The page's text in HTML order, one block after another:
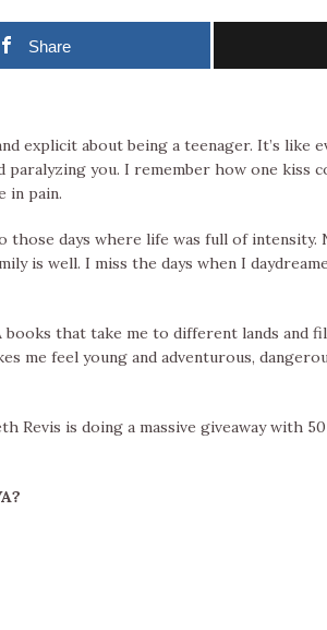
Share
explicit about being a teenager. It’s like
you. I remember how one kiss
in pain.
those days where life was full of
is well. I miss the days when I
books that take me to different lands and
me feel young and adventurous,
Revis is doing a massive giveaway with